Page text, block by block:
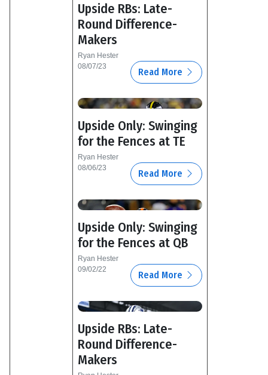
Upside RBs: Late-
Round Difference-
Makers
Ryan Hester
08/07/23
Read More
Upside Only: Swinging
for the Fences at TE
Ryan Hester
08/06/23
Read More
Upside Only: Swinging
for the Fences at QB
Ryan Hester
09/02/22
Read More
Upside RBs: Late-
Round Difference-
Makers